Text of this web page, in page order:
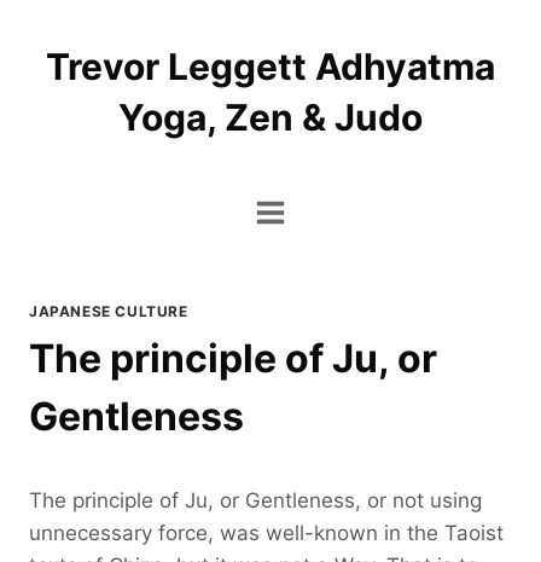
contentTrevor Leggett Adhyatma
Yoga, Zen & Judo
JAPANESE CULTURE
The principle of Ju, or
Gentleness
The principle of Ju, or Gentleness, or not using
unnecessary force, was well-known in the Taoist